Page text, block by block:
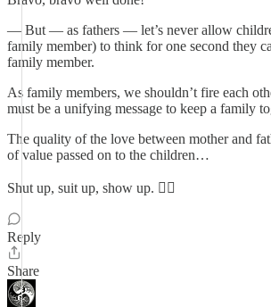
— But — as fathers — let’s never allow
family member) to think for one second they
family member.
As family members, we shouldn’t fire each
must be a unifying message to keep a family
The quality of the love between mother and
of value passed on to the children…
Shut up, suit up, show up. ✌🏽
Reply
Share